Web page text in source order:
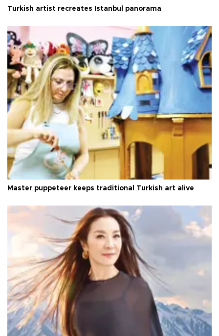
Turkish artist recreates Istanbul panorama
Master puppeteer keeps traditional Turkish art alive